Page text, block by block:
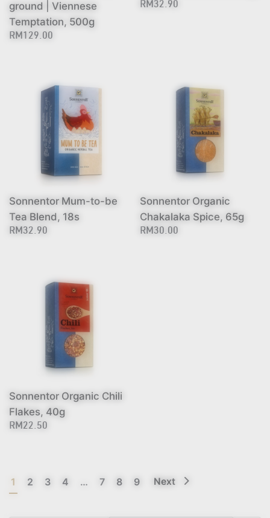
ground | Viennese
Temptation, 500g
RM129.00
RM32.90
Sonnentor Mum-to-be
Tea Blend, 18s
RM32.90
Sonnentor Organic
Chakalaka Spice, 65g
RM30.00
Sonnentor Organic Chili
Flakes, 40g
RM22.50
1 2 3 4 … 7 8 9 Next